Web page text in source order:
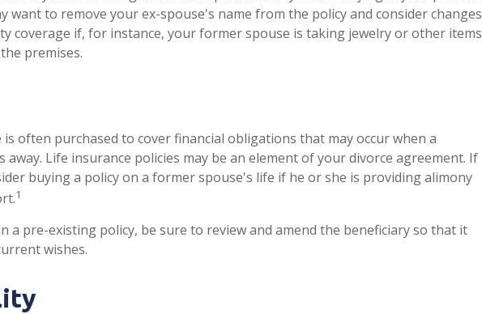
want to remove your ex-spouse's name from the policy and consider changes
coverage if, for instance, your former spouse is taking jewelry or other items
premises.
is often purchased to cover financial obligations that may occur when a
away. Life insurance policies may be an element of your divorce agreement. If
buying a policy on a former spouse's life if he or she is providing alimony
1
a pre-existing policy, be sure to review and amend the beneficiary so that it
wishes.